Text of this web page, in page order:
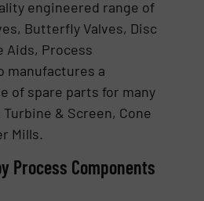
engineered range of
Butterfly Valves, Disc
Aids, Process
manufactures a
of spare parts for many
& Screen, Cone
Mills.
Process Components